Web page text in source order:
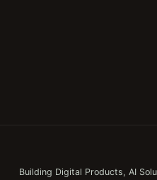
Building Digital Products, AI